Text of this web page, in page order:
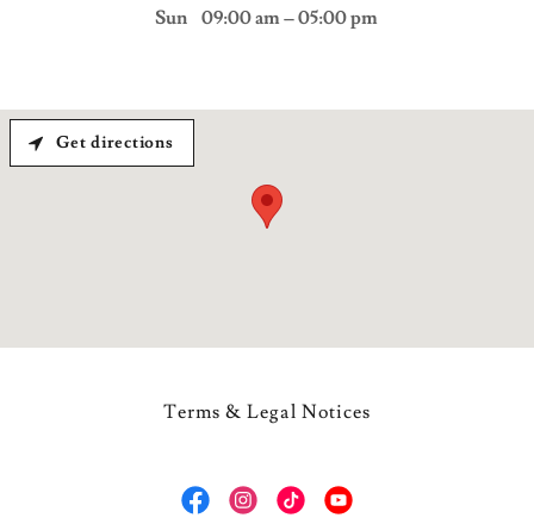
Sun
09:00 am – 05:00 pm
Get directions
Terms & Legal Notices